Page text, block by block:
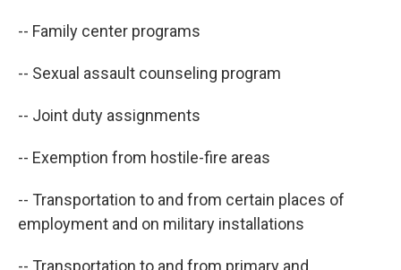
-- Family center programs
-- Sexual assault counseling program
-- Joint duty assignments
-- Exemption from hostile-fire areas
-- Transportation to and from certain places of
employment and on military installations
-- Transportation to and from primary and